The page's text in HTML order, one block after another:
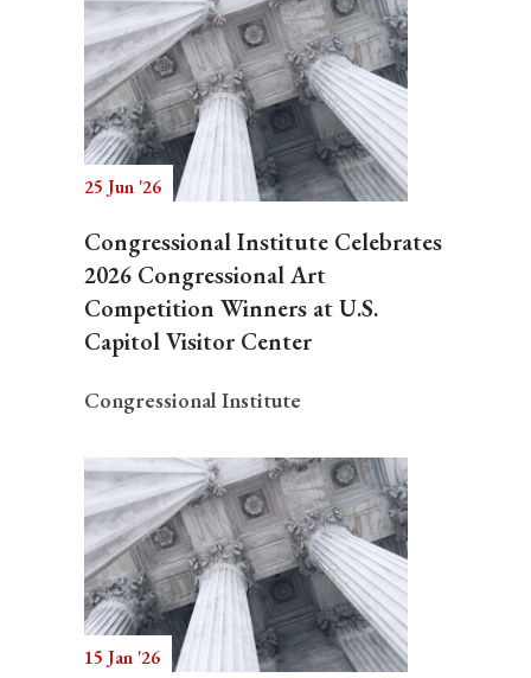
25 Jun '26
Congressional Institute Celebrates
2026 Congressional Art
Competition Winners at U.S.
Capitol Visitor Center
Congressional Institute
15 Jan '26